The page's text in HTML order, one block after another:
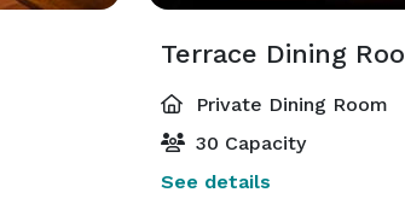
Terrace Dining
Private Dining Room
30 Capacity
See details